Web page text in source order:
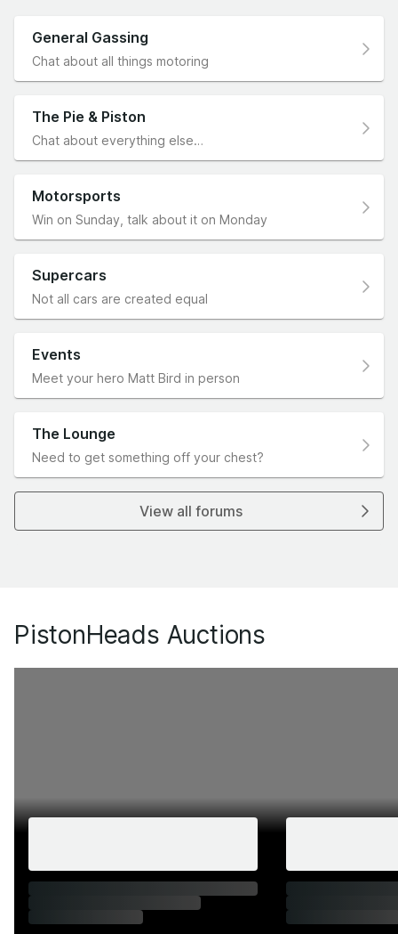
General Gassing
Chat about all things motoring
The Pie & Piston
Chat about everything else…
Motorsports
Win on Sunday, talk about it on Monday
Supercars
Not all cars are created equal
Events
Meet your hero Matt Bird in person
The Lounge
Need to get something off your chest?
View all forums
PistonHeads Auctions